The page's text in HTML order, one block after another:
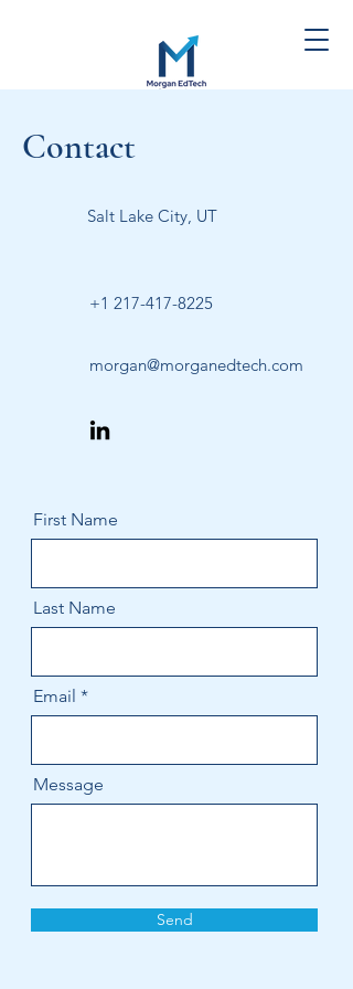
Strategies
Contact
Salt Lake City, UT
+1 217-417-8225
morgan@morganedtech.com
First Name
Last Name
Email
Message
Send